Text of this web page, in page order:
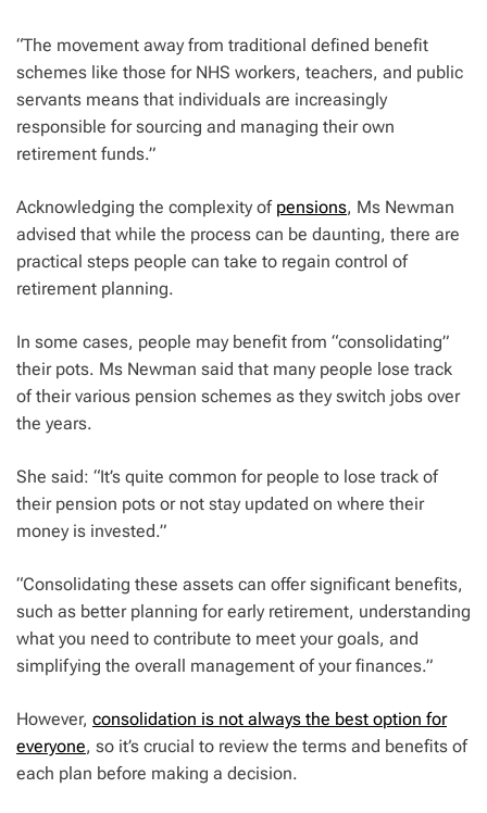
“The movement away from traditional defined benefit
schemes like those for NHS workers, teachers, and public
servants means that individuals are increasingly
responsible for sourcing and managing their own
retirement funds.”
Acknowledging the complexity of pensions, Ms Newman
advised that while the process can be daunting, there are
practical steps people can take to regain control of
retirement planning.
In some cases, people may benefit from “consolidating”
their pots. Ms Newman said that many people lose track
of their various pension schemes as they switch jobs over
the years.
She said: “It’s quite common for people to lose track of
their pension pots or not stay updated on where their
money is invested.”
“Consolidating these assets can offer significant benefits,
such as better planning for early retirement, understanding
what you need to contribute to meet your goals, and
simplifying the overall management of your finances.”
However, consolidation is not always the best option for
everyone, so it’s crucial to review the terms and benefits of
each plan before making a decision.